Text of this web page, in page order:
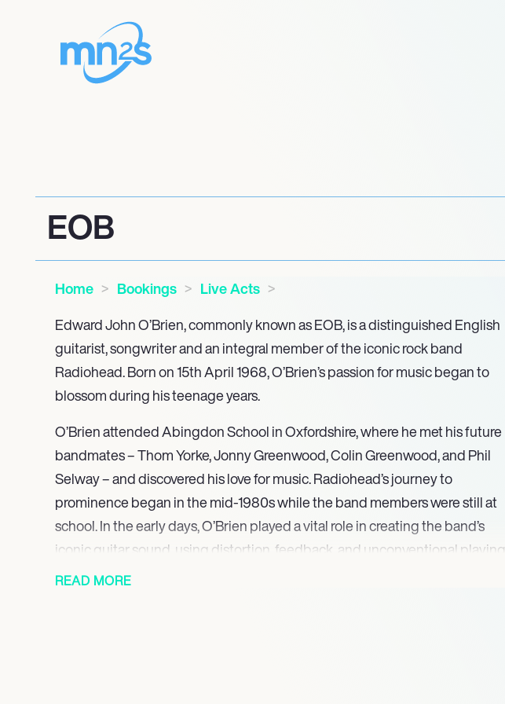
EOB
Home Bookings
Live Acts
Edward John O’Brien, commonly known as EOB, is a distinguished English
guitarist, songwriter and an integral member of the iconic rock band
Radiohead. Born on 15th April 1968, O’Brien’s passion for music began to
blossom during his teenage years.
O’Brien attended Abingdon School in Oxfordshire, where he met his future
bandmates – Thom Yorke, Jonny Greenwood, Colin Greenwood, and Phil
Selway – and discovered his love for music. Radiohead’s journey to
prominence began in the mid-1980s while the band members were still at
school. In the early days, O’Brien played a vital role in creating the band’s
iconic guitar sound, using distortion, feedback, and unconventional playing
techniques to create an atmospheric and ethereal sound.
READ MORE